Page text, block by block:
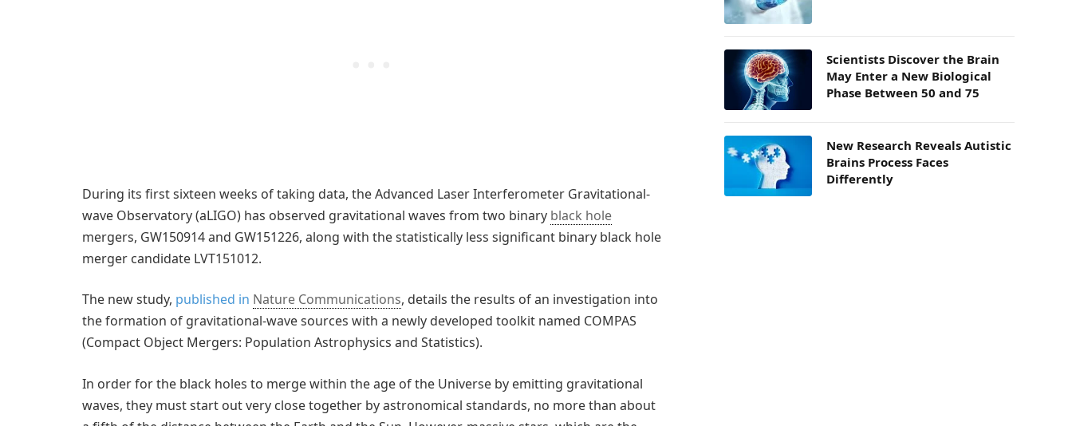
During its first sixteen weeks of taking data, the Advanced Laser Interferometer Gravitational-
wave Observatory (aLIGO) has observed gravitational waves from two binary black hole
mergers, GW150914 and GW151226, along with the statistically less significant binary black hole
merger candidate LVT151012.
The new study, published in Nature Communications, details the results of an investigation into
the formation of gravitational-wave sources with a newly developed toolkit named COMPAS
(Compact Object Mergers: Population Astrophysics and Statistics).
In order for the black holes to merge within the age of the Universe by emitting gravitational
waves, they must start out very close together by astronomical standards, no more than about
Scientists Discover the Brain
May Enter a New Biological
Phase Between 50 and 75
New Research Reveals Autistic
Brains Process Faces
Differently